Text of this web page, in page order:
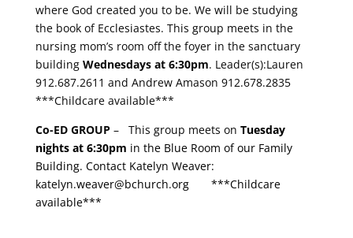
where God created you to be. We will be studying
the book of Ecclesiastes. This group meets in the
nursing mom’s room off the foyer in the sanctuary
building Wednesdays at 6:30pm. Leader(s):Lauren
912.687.2611 and Andrew Amason 912.678.2835
***Childcare available***
Co-ED GROUP – This group meets on Tuesday
nights at 6:30pm in the Blue Room of our Family
Building. Contact Katelyn Weaver:
katelyn.weaver@bchurch.org***Childcare
available***